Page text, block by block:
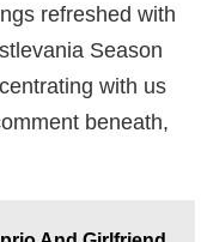
refreshed with
Season
with us
beneath,